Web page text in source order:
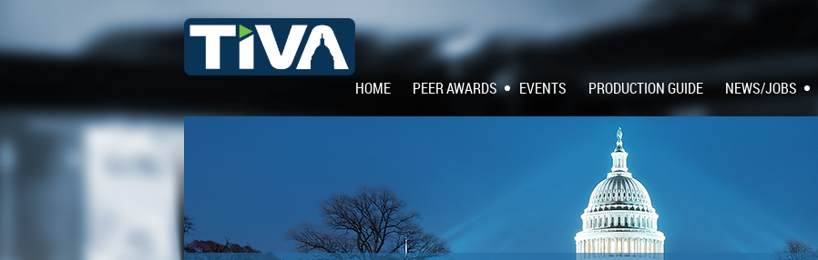
HOME PEER AWARDS EVENTS PRODUCTION GUIDE NEWS/JOBS